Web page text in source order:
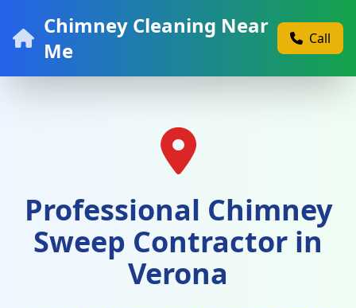
Chimney Cleaning Near
Me
Call
Professional Chimney
Sweep Contractor in
Verona